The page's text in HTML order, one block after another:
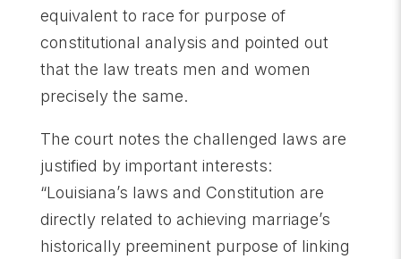
equivalent to race for purpose of
constitutional analysis and pointed out
that the law treats men and women
precisely the same.
The court notes the challenged laws are
justified by important interests:
“Louisiana’s laws and Constitution are
directly related to achieving marriage’s
historically preeminent purpose of linking